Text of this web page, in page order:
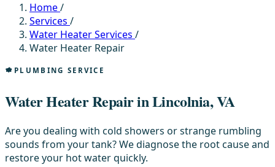
Home/
Services /
Water Heater Services /
Water Heater Repair
PLUMBING SERVICE
Water Heater Repair in Lincolnia, VA
Are you dealing with cold showers or strange rumbling
sounds from your tank? We diagnose the root cause and
restore your hot water quickly.